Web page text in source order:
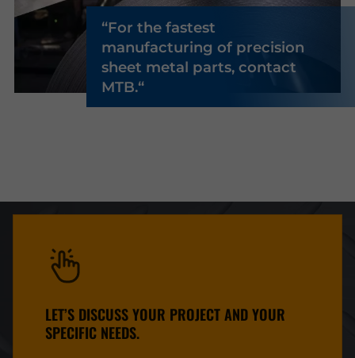
For the fastest
manufacturing of precision
sheet metal parts, contact
MTB.
LET’S DISCUSS YOUR PROJECT AND YOUR
SPECIFIC NEEDS.